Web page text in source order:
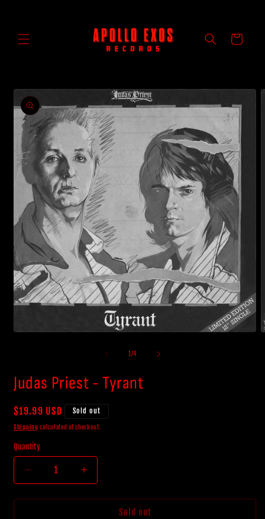
Cart
Skip to
product
information
1 /of
4
Judas Priest - Tyrant
Regular
price
$19.99 USD Sold out
Shipping calculated at checkout.
Quantity
Decrease
quantity
for
Increase
quantity
for
Sold out